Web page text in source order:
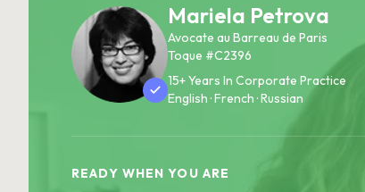
Mariela Petrova
Avocate au Barreau de Paris
Toque #C2396
15+ Years In Corporate Practice
English · French · Russian
READY WHEN YOU ARE